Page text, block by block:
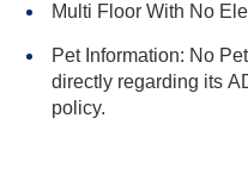
Multi Floor With No
Pet Information: No
directly regarding its ADA/
policy.